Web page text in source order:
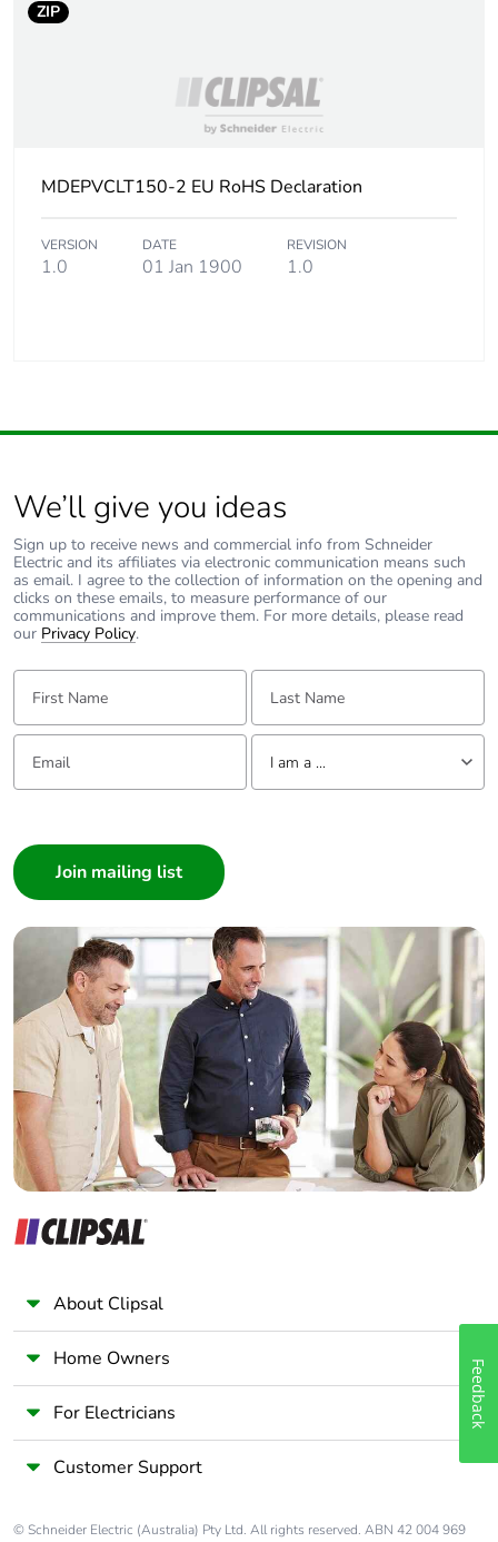
ZIP
MDEPVCLT150-2 EU RoHS Declaration
VERSION
1.0
DATE
01 Jan 1900
REVISION
1.0
We’ll give you ideas
Sign up to receive news and commercial info from Schneider
Electric and its affiliates via electronic communication means such
as email. I agree to the collection of information on the opening and
clicks on these emails, to measure performance of our
communications and improve them. For more details, please read
our Privacy Policy.
First Name: Last Name:
Email: Tell us about yourself
I am a ...
Builder
Home Automation expert
Electrician
Wholesaler
Panelbuilder
About Clipsal
Home Owners
For Electricians
Customer Support
© Schneider Electric (Australia) Pty Ltd. All rights reserved. ABN 42 004 969
Feedback